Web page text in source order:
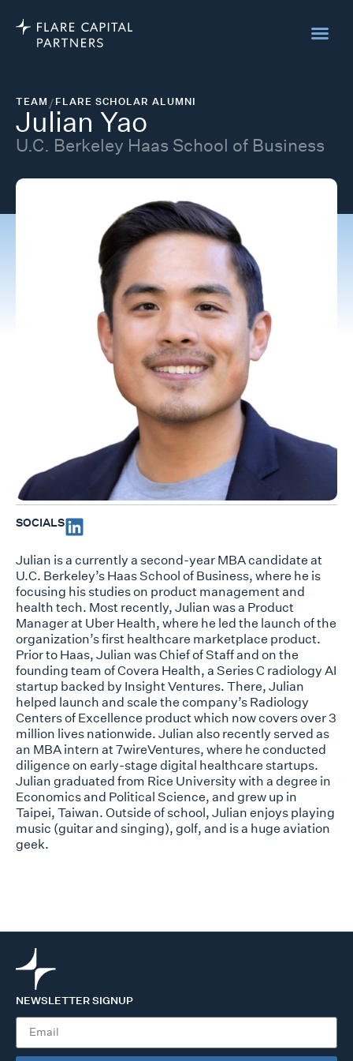
TEAM/FLARE SCHOLAR ALUMNI
Julian Yao
U.C. Berkeley Haas School of Business
Julian is a currently a second-year MBA candidate at
U.C. Berkeley’s Haas School of Business, where he is
focusing his studies on product management and
health tech. Most recently, Julian was a Product
Manager at Uber Health, where he led the launch of the
organization’s first healthcare marketplace product.
Prior to Haas, Julian was Chief of Staff and on the
founding team of Covera Health, a Series C radiology AI
startup backed by Insight Ventures. There, Julian
helped launch and scale the company’s Radiology
Centers of Excellence product which now covers over 3
million lives nationwide. Julian also recently served as
an MBA intern at 7wireVentures, where he conducted
diligence on early-stage digital healthcare startups.
Julian graduated from Rice University with a degree in
Economics and Political Science, and grew up in
Taipei, Taiwan. Outside of school, Julian enjoys playing
music (guitar and singing), golf, and is a huge aviation
geek.
SOCIALS
NEWSLETTER SIGNUP